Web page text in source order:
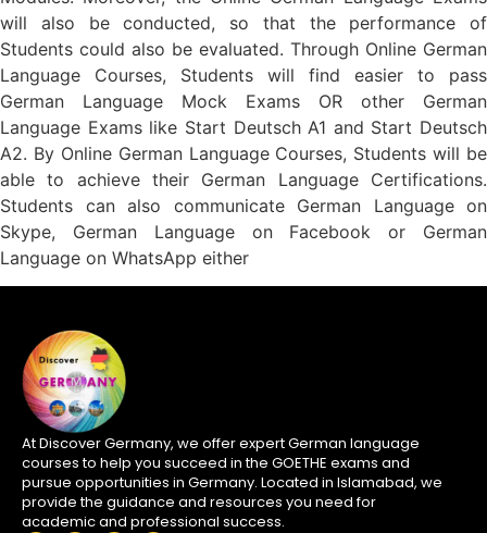
will also be conducted, so that the performance of
Students could also be evaluated. Through Online German
Language Courses, Students will find easier to pass
German Language Mock Exams OR other German
Language Exams like Start Deutsch A1 and Start Deutsch
A2. By Online German Language Courses, Students will be
able to achieve their German Language Certifications.
Students can also communicate German Language on
Skype, German Language on Facebook or German
Language on WhatsApp either
At Discover Germany, we offer expert German language
courses to help you succeed in the GOETHE exams and
pursue opportunities in Germany. Located in Islamabad, we
provide the guidance and resources you need for
academic and professional success.